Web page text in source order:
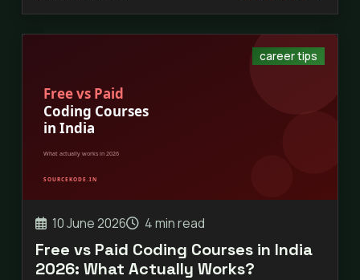
career tips
10 June 2026 4 min read
Free vs Paid Coding Courses in India
2026: What Actually Works?